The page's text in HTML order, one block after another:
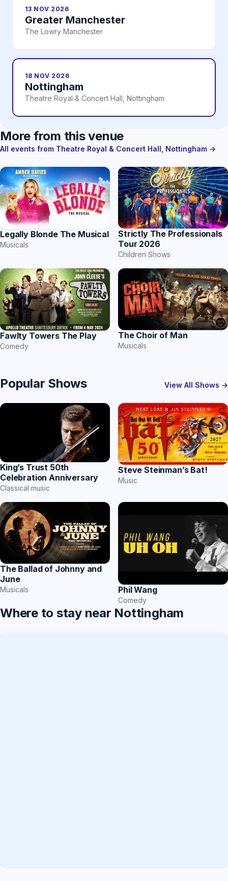
13 NOV 2026
Greater Manchester
The Lowry Manchester
18 NOV 2026
Nottingham
Theatre Royal & Concert Hall, Nottingham
More from this venue
All events from Theatre Royal & Concert Hall, Nottingham →
Legally Blonde The Musical
Musicals
Strictly The Professionals
Tour 2026
Children Shows
Fawlty Towers The Play
Comedy
The Choir of Man
Musicals
Popular Shows View All Shows →
King’s Trust 50th
Celebration Anniversary
Classical music
Steve Steinman’s Bat!
Music
The Ballad of Johnny and
June
Musicals Phil Wang
Comedy
Where to stay near Nottingham